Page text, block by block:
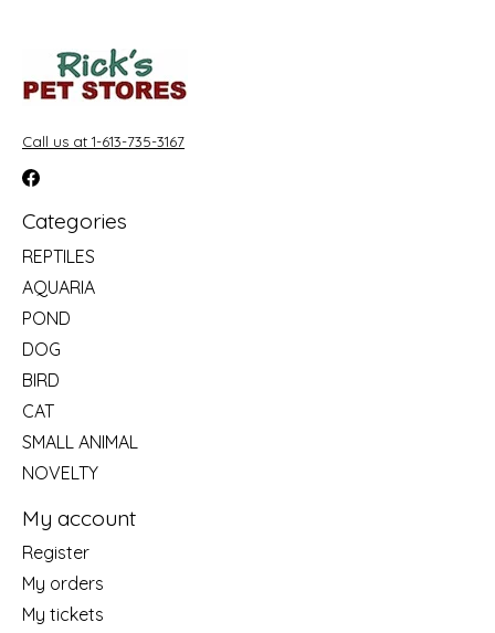
Call us at 1-613-735-3167
Categories
REPTILES
AQUARIA
POND
DOG
BIRD
CAT
SMALL ANIMAL
NOVELTY
My account
Register
My orders
My tickets